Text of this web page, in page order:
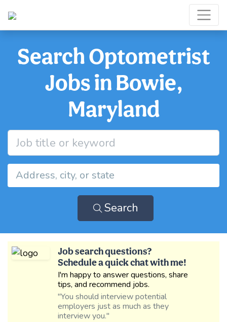
Search Optometrist
Jobs in Bowie,
Maryland
Search
Job search questions?
Schedule a quick chat with me!
I'm happy to answer questions, share
tips, and recommend jobs.
"You should interview potential
employers just as much as they
interview you."